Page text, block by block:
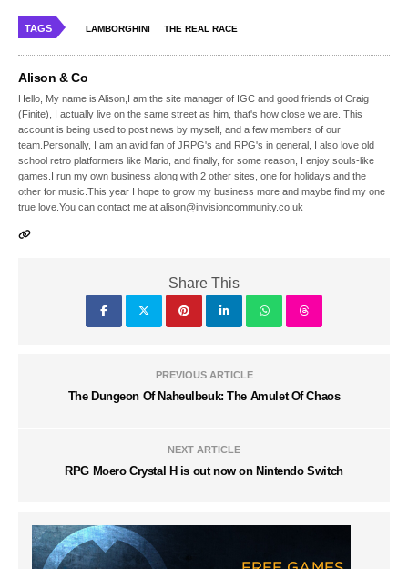
TAGS LAMBORGHINI THE REAL RACE
Alison & Co
Hello, My name is Alison,I am the site manager of IGC and good friends of Craig
(Finite), I actually live on the same street as him, that's how close we are. This
account is being used to post news by myself, and a few members of our
team.Personally, I am an avid fan of JRPG's and RPG's in general, I also love old
school retro platformers like Mario, and finally, for some reason, I enjoy souls-like
games.I run my own business along with 2 other sites, one for holidays and the
other for music.This year I hope to grow my business more and maybe find my one
true love.You can contact me at alison@invisioncommunity.co.uk
Share This
PREVIOUS ARTICLE
The Dungeon Of Naheulbeuk: The Amulet Of Chaos
NEXT ARTICLE
RPG Moero Crystal H is out now on Nintendo Switch